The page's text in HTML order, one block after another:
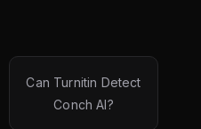
Can Turnitin Detect
Conch AI?